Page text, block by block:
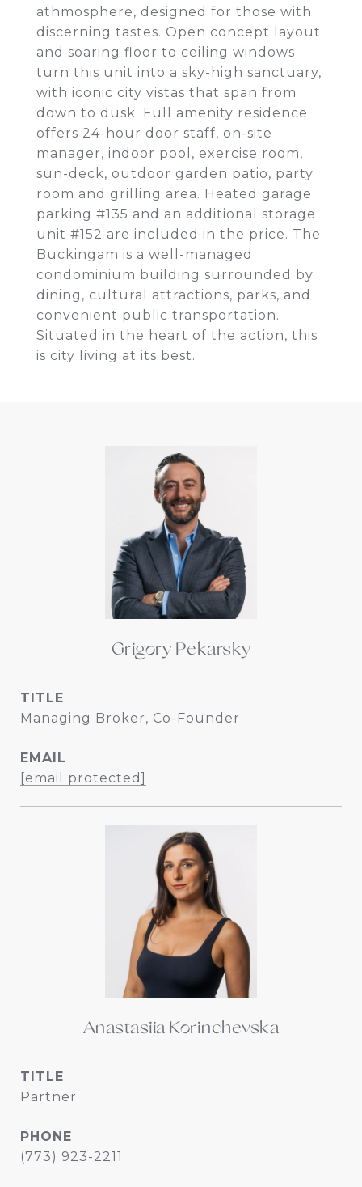
athmosphere, designed for those with
discerning tastes. Open concept layout
and soaring floor to ceiling windows
turn this unit into a sky-high sanctuary,
with iconic city vistas that span from
down to dusk. Full amenity residence
offers 24-hour door staff, on-site
manager, indoor pool, exercise room,
sun-deck, outdoor garden patio, party
room and grilling area. Heated garage
parking #135 and an additional storage
unit #152 are included in the price. The
Buckingam is a well-managed
condominium building surrounded by
dining, cultural attractions, parks, and
convenient public transportation.
Situated in the heart of the action, this
is city living at its best.
Grigory Pekarsky
TITLE
Managing Broker, Co-Founder
EMAIL
[email protected]
Anastasiia Korinchevska
TITLE
Partner
PHONE
(773) 923-2211